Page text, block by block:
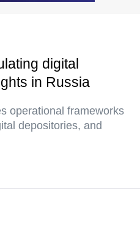
digital
in Russia
operational frameworks
depositories, and